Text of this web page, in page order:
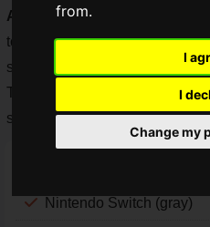
from.
I
I
Change my
Adventure" on the "Joshin
today, May 25, 2020. The
sold by lottery started today,
The following seven products
sales.
Nintendo Switch (gray)